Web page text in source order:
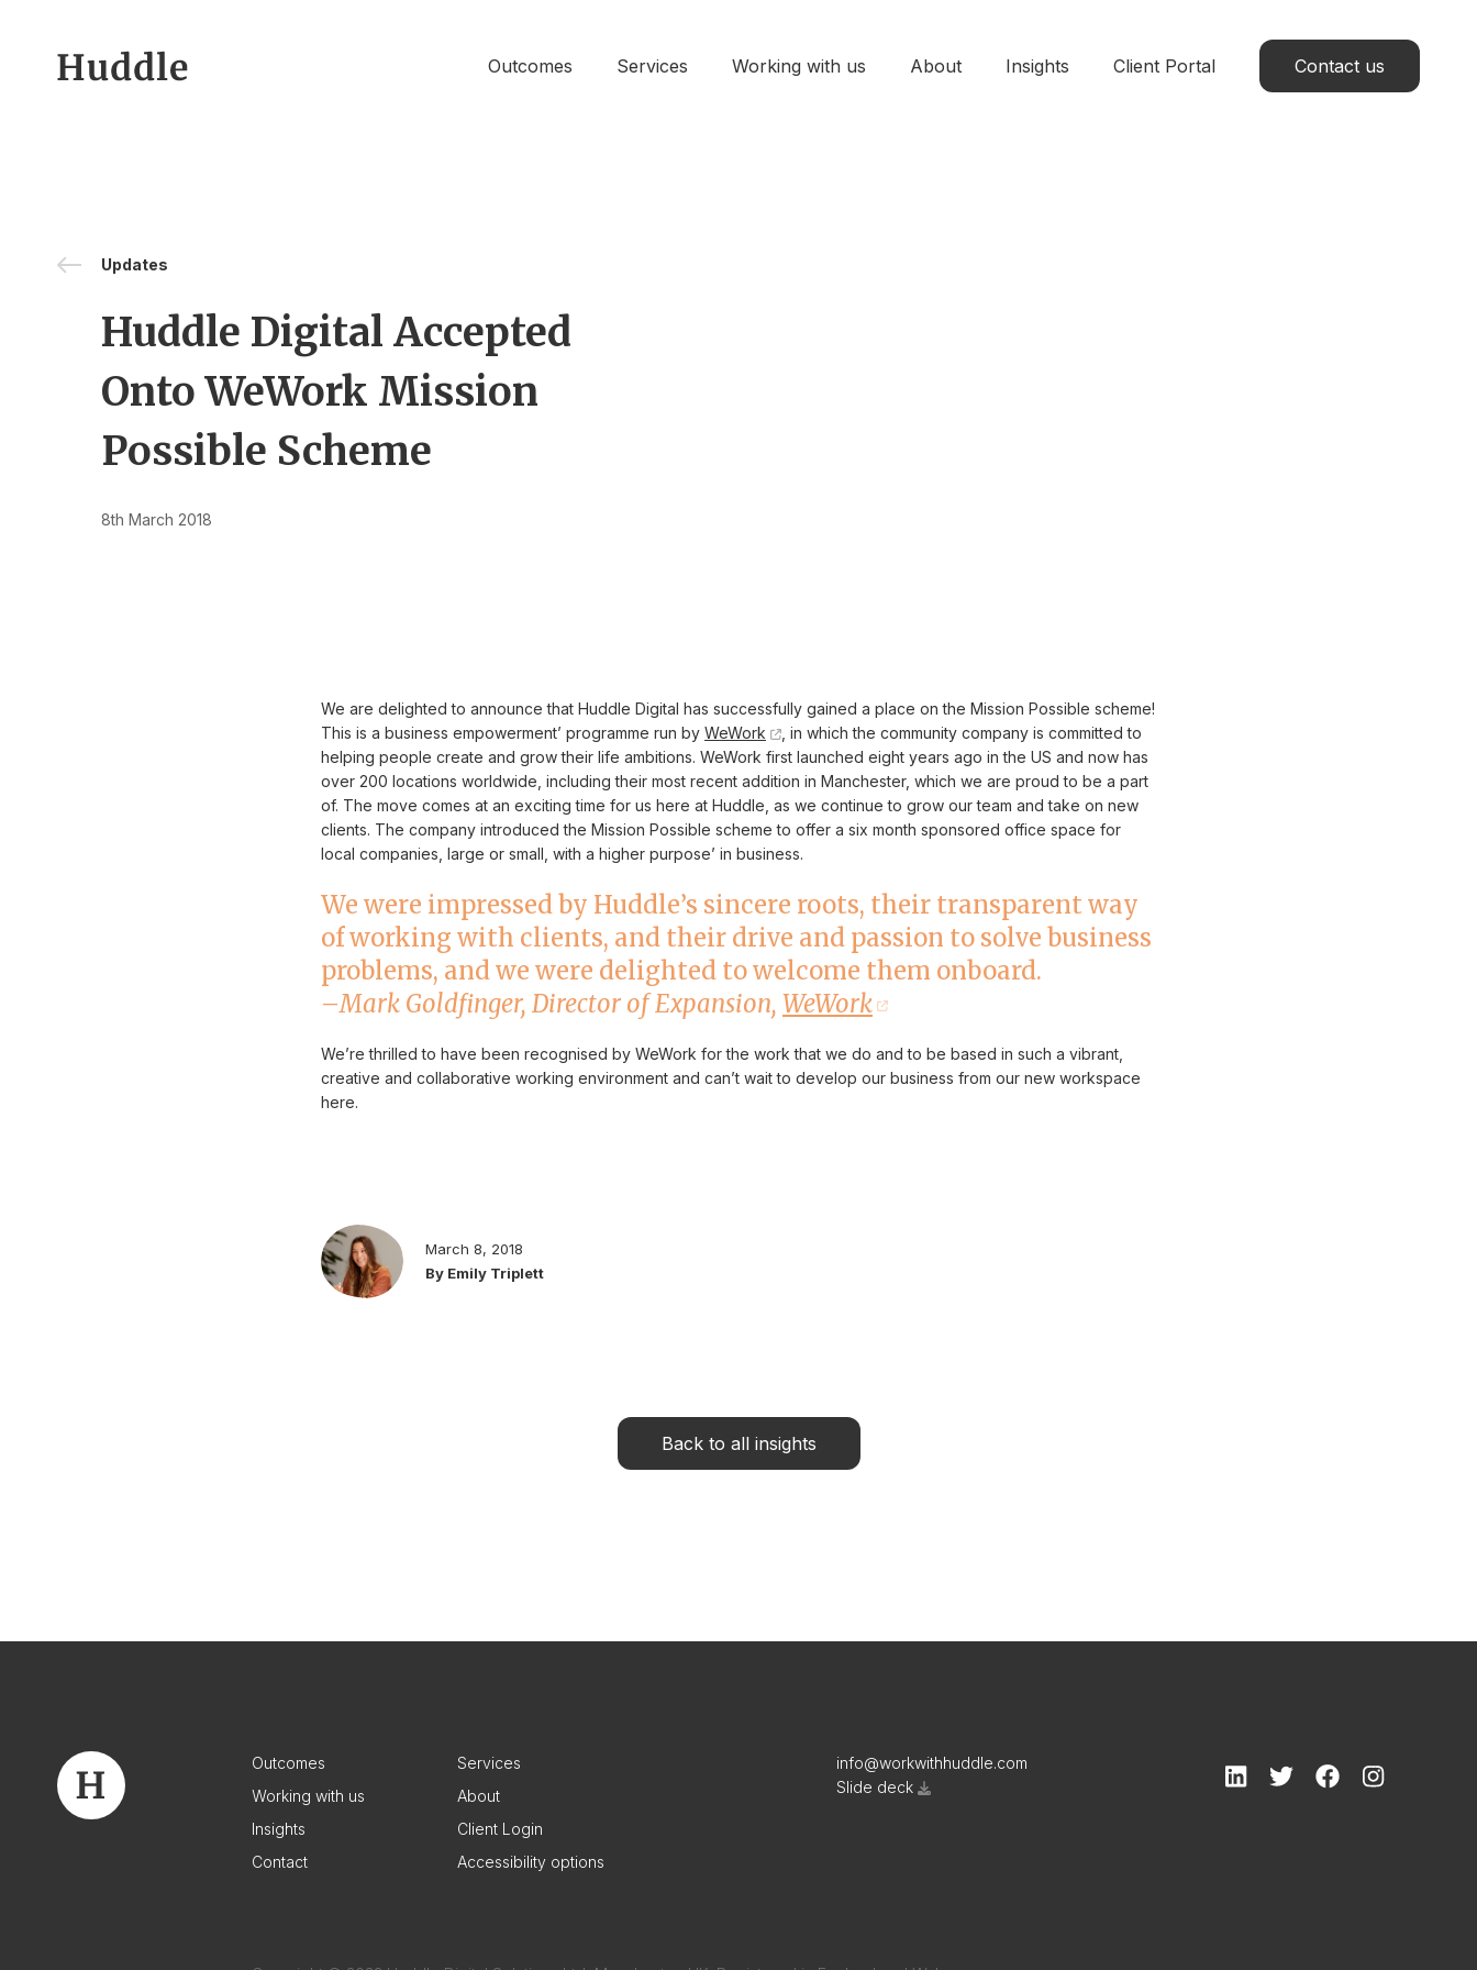
Outcomes Services Working with us About Insights Client Portal Contact us
Updates
Huddle Digital Accepted
Onto WeWork Mission
Possible Scheme
8th March 2018
We are delighted to announce that Huddle Digital has successfully gained a place on the Mission Possible scheme!
This is a business empowerment’ programme run by WeWork
, in which the community company is committed to
helping people create and grow their life ambitions. WeWork first launched eight years ago in the US and now has
over 200 locations worldwide, including their most recent addition in Manchester, which we are proud to be a part
of. The move comes at an exciting time for us here at Huddle, as we continue to grow our team and take on new
clients. The company introduced the Mission Possible scheme to offer a six month sponsored office space for
local companies, large or small, with a higher purpose’ in business.
We were impressed by Huddle’s sincere roots, their transparent way
of working with clients, and their drive and passion to solve business
problems, and we were delighted to welcome them onboard.
–Mark Goldfinger, Director of Expansion, WeWork
We’re thrilled to have been recognised by WeWork for the work that we do and to be based in such a vibrant,
creative and collaborative working environment and can’t wait to develop our business from our new workspace
here.
March 8, 2018
By Emily Triplett
Back to all insights
Outcomes
Services
Working with us
About
Insights
Client Login
Contact
Accessibility options
info@workwithhuddle.com
Slide deck